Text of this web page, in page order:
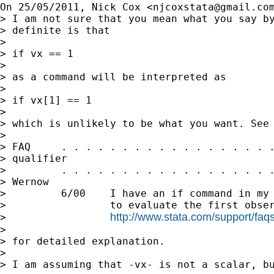
On 25/05/2011, Nick Cox <
> I am not sure that you mean what you say
> definite is that
>
> if vx == 1
>
> as a command will be interpreted as
>
> if vx[1] == 1
>
> which is unlikely to be what you want. See
>
> FAQ     . . . . . . . . . . . . . . . . . . .
> qualifier
>         . . . . . . . . . . . . . . . . .
> Wernow
>         6/00    I have an if command in my
>                 to evaluate the first
> http://www.stata.com/support/
>
> for detailed explanation.
>
> I am assuming that -vx- is not a scalar,